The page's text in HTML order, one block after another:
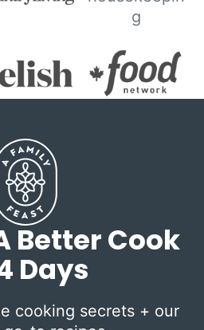
Better Cook
Days
cooking secrets + our